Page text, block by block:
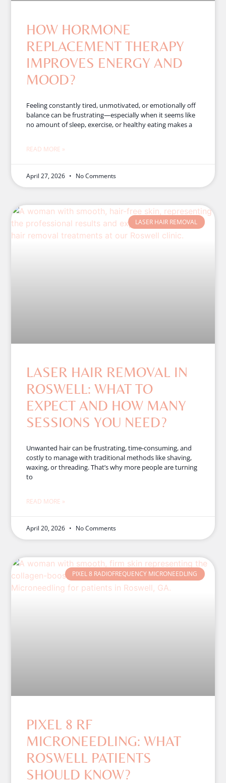
HOW HORMONE
REPLACEMENT THERAPY
IMPROVES ENERGY AND
MOOD?
Feeling constantly tired, unmotivated, or emotionally off
balance can be frustrating—especially when it seems like
no amount of sleep, exercise, or healthy eating makes a
READ MORE »
April 27, 2026 No Comments
LASER HAIR REMOVAL
LASER HAIR REMOVAL IN
ROSWELL: WHAT TO
EXPECT AND HOW MANY
SESSIONS YOU NEED?
Unwanted hair can be frustrating, time-consuming, and
costly to manage with traditional methods like shaving,
waxing, or threading. That’s why more people are turning
to
READ MORE »
April 20, 2026 No Comments
PIXEL 8 RADIOFREQUENCY MICRONEEDLING
PIXEL 8 RF
MICRONEEDLING: WHAT
ROSWELL PATIENTS
SHOULD KNOW?